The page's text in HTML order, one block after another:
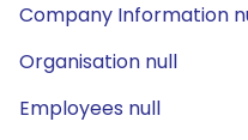
Company Information
Organisation null
Employees null